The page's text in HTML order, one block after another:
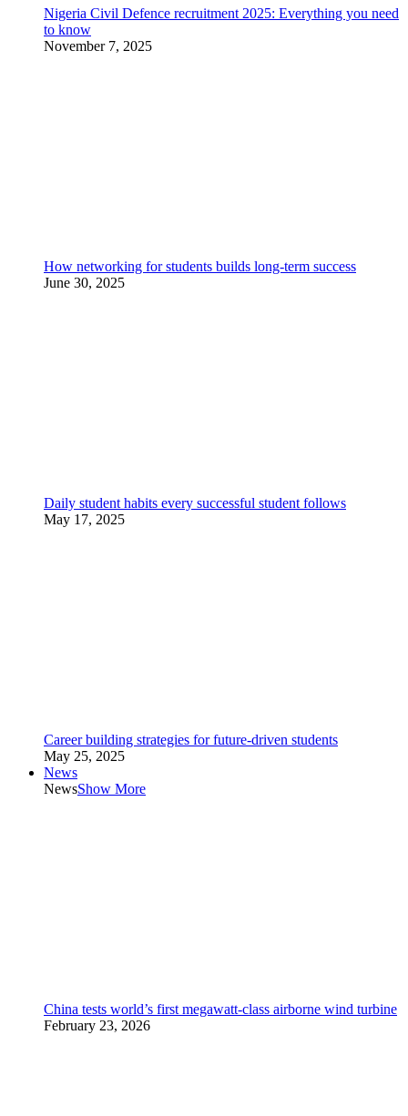
Nigeria Civil Defence recruitment 2025: Everything you need
to know
November 7, 2025
How networking for students builds long-term success
June 30, 2025
Daily student habits every successful student follows
May 17, 2025
Career building strategies for future-driven students
May 25, 2025
News
NewsShow More
China tests world’s first megawatt-class airborne wind turbine
February 23, 2026